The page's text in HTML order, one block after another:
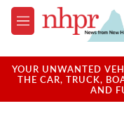
Skip to main content
M
e
u
YOUR UNWANTED
THE CAR, TRUCK,
AND